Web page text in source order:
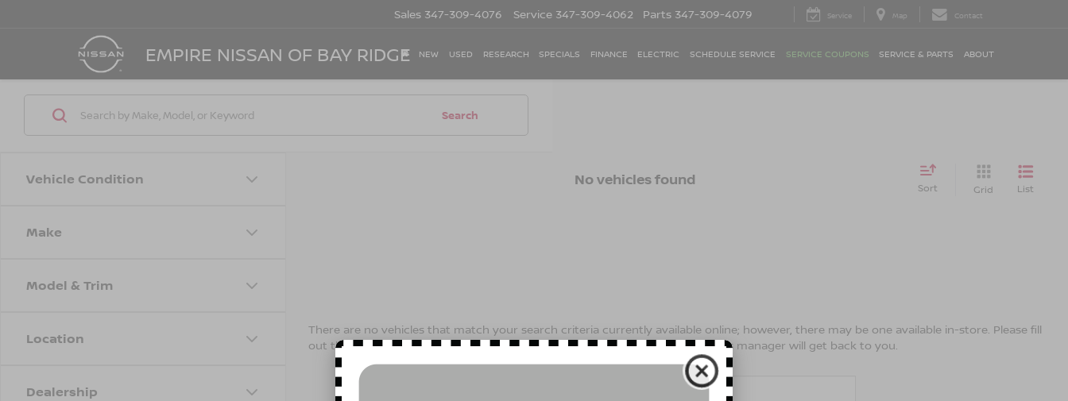
EMPIRE NISSAN OF BAY RIDGE
Sales 347-309-4076 Service 347-309-4062 Parts 347-309-4079 Service Map Contact
NEW USED RESEARCH SPECIALS FINANCE ELECTRIC SCHEDULE SERVICE SERVICE COUPONS SERVICE & PARTS ABOUT
Vehicle Condition
Make
Model & Trim
Location
Dealership
Search
No vehicles found Sort Grid List
There are no vehicles that match your search criteria currently available online; however, there may be one available in-store. Please fill
out the contact form below to express your interest and an experienced sales manager will get back to you.